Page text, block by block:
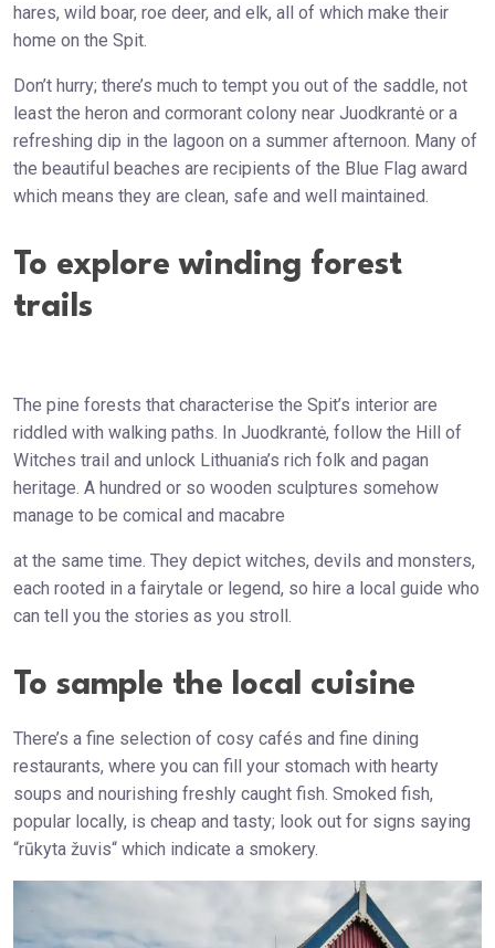
hares, wild boar, roe deer, and elk, all of which make their
home on the Spit.
Don’t hurry; there’s much to tempt you out of the saddle, not
least the heron and cormorant colony near Juodkrantė or a
refreshing dip in the lagoon on a summer afternoon. Many of
the beautiful beaches are recipients of the Blue Flag award
which means they are clean, safe and well maintained.
To explore winding forest
trails
The pine forests that characterise the Spit’s interior are
riddled with walking paths. In Juodkrantė, follow the Hill of
Witches trail and unlock Lithuania’s rich folk and pagan
heritage. A hundred or so wooden sculptures somehow
manage to be comical and macabre
at the same time. They depict witches, devils and monsters,
each rooted in a fairytale or legend, so hire a local guide who
can tell you the stories as you stroll.
To sample the local cuisine
There’s a fine selection of cosy cafés and fine dining
restaurants, where you can fill your stomach with hearty
soups and nourishing freshly caught fish. Smoked fish,
popular locally, is cheap and tasty; look out for signs saying
“rūkyta žuvis“ which indicate a smokery.